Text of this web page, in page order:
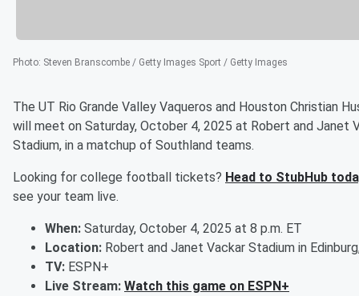
Photo: Steven Branscombe / Getty Images Sport / Getty Images
The UT Rio Grande Valley Vaqueros and Houston Christian
will meet on Saturday, October 4, 2025 at Robert and Janet
Stadium, in a matchup of Southland teams.
Looking for college football tickets? Head to StubHub
see your team live.
When: Saturday, October 4, 2025 at 8 p.m. ET
Location: Robert and Janet Vackar Stadium in
TV: ESPN+
Live Stream: Watch this game on ESPN+